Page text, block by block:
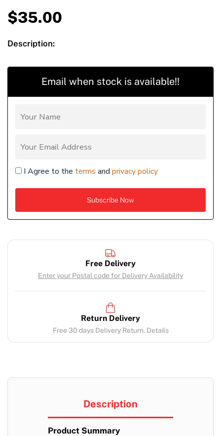
$35.00
Description:
Email when stock is available!!
I Agree to the terms and privacy policy
Free Delivery
Enter your Postal code for Delivery Availability
Return Delivery
Free 30 days Delivery Return. Details
Description
Product Summary